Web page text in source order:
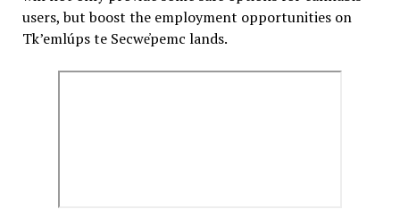
users, but boost the employment opportunities on
Tk’emlúps te Secwe̓pemc lands.